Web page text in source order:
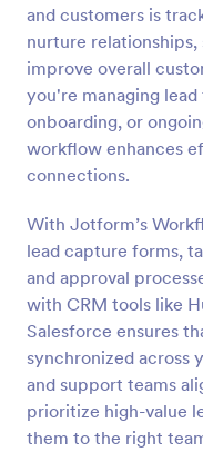
and customers is
nurture
improve overall
you're managing
onboarding, or
workflow enhances
connections.
With Jotform’s
lead capture forms,
and approval
with CRM tools like
Salesforce ensures
synchronized across
and support teams
prioritize high-value
them to the right